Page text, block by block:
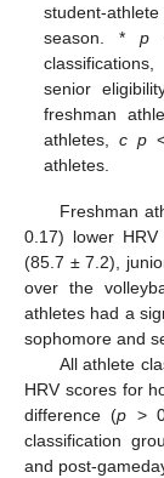
student-
season. *p
senior
freshman
athletes,c p
athletes.
Freshman
0.17) lower
(85.7 ± 7.2),
over the
athletes had a
sophomore and
All athlete
HRV scores for
difference (p >
classification
and post-